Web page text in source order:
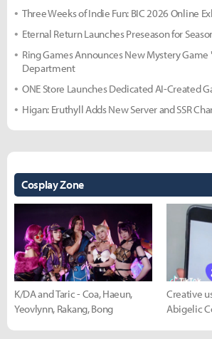
Three Weeks of Indie Fun: BIC 2026 Online
Eternal Return Launches Preseason for
Ring Games Announces New Mystery
Department
ONE Store Launches Dedicated AI-Created
Higan: Eruthyll Adds New Server and SSR
Cosplay Zone
K/DA and Taric - Coa, Haeun,
Yeovlynn, Rakang, Bong
Creative
Abigelic